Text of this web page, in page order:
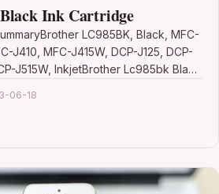
Ink Cartridge
LC985BK, Black, MFC-
J410, MFC-J415W, DCP-J125, DCP-
J515W, InkjetBrother Lc985bk Black
06-18